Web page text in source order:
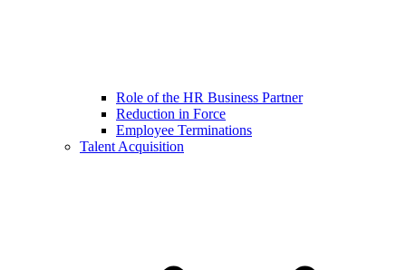
Role of the HR Business Partner
Reduction in Force
Employee Terminations
Talent Acquisition